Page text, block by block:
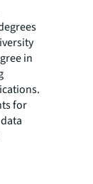
in
for